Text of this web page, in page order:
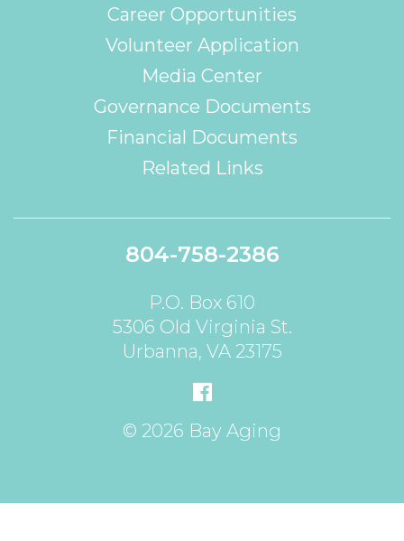
Career Opportunities
Volunteer Application
Media Center
Governance Documents
Financial Documents
Related Links
804-758-2386
P.O. Box 610
5306 Old Virginia St.
Urbanna, VA 23175
© 2026 Bay Aging